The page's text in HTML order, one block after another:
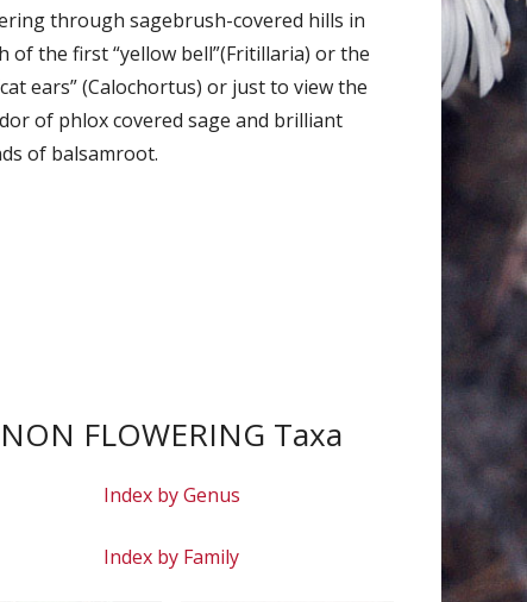
through sagebrush-covered hills in
of the first “yellow bell”(Fritillaria) or the
ears” (Calochortus) or just to view the
of phlox covered sage and brilliant
of balsamroot.
NON FLOWERING Taxa
Index by Genus
Index by Family